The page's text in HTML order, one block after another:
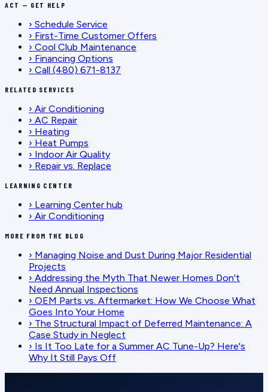
ACT — GET HELP
› Schedule Service
› First-Time Customer Offers
› Cool Club Maintenance
› Financing Options
› Call (480) 671-8137
RELATED SERVICES
› Air Conditioning
› AC Repair
› Heating
› Heat Pumps
› Indoor Air Quality
› Repair vs. Replace
LEARNING CENTER
› Learning Center hub
› Air Conditioning
MORE FROM THE BLOG
› Managing Noise and Dust During Major Residential
Projects
› Addressing the Myth That Newer Homes Don't
Need Annual Inspections
› OEM Parts vs. Aftermarket: How We Choose What
Goes Into Your Home
› The Structural Impact of Deferred Maintenance: A
Case Study in Neglect
› Is It Too Late for a Summer AC Tune-Up? Here's
Why It Still Pays Off